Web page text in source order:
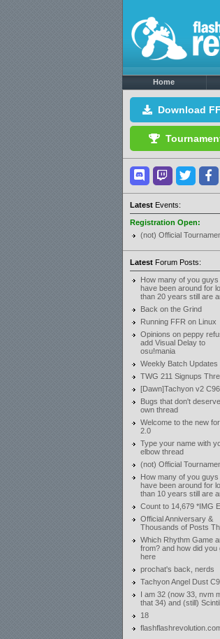
Home
Download
LatestEvents:
Registration Open:
(not) Official
LatestForum Posts:
How many of you guys
have been around for
than 20 years still are
Back on the Grind
Running FFR on Linux
Opinions on peppy
add Visual Delay to
osu!mania
Weekly Batch Updates
TWG 211 Signups
[Dawn]Tachyon v2
Bugs that don't
own thread
Welcome to the new
2.0
Type your name with
elbow thread
(not) Official
How many of you guys
have been around for
than 10 years still are
Count to 14,679 *IMG
Official Anniversary &
Thousands of Posts
Which Rhythm Game
from? and how did you
here
prochat's back, nerds
Tachyon Angel Dust
I am 32 (now 33, nvm
that 34) and (still)
18